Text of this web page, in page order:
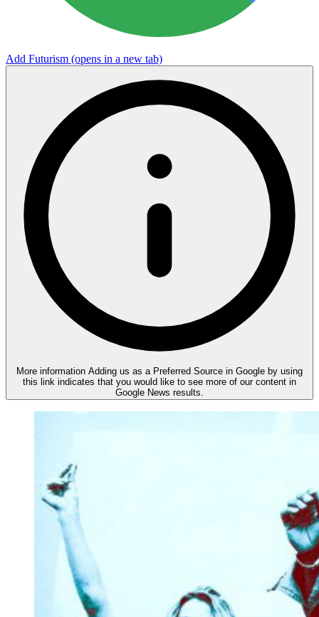
Add Futurism (opens in a new tab)
More information Adding us as a Preferred Source in Google by using
this link indicates that you would like to see more of our content in
Google News results.